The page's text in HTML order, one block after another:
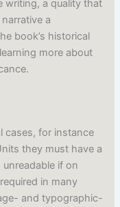
writing, a quality that
a
book’s historical
more about
cases, for instance
they must have a
if on
in many
and typographic-